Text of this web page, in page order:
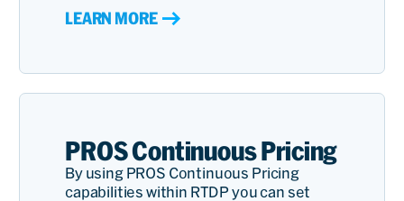
LEARN MORE
PROS Continuous Pricing
By using PROS Continuous Pricing
capabilities within RTDP you can set